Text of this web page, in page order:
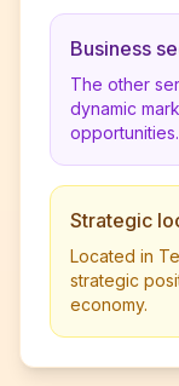
Business
The other
dynamic
opportunities.
Strategic
Located in
strategic
economy.